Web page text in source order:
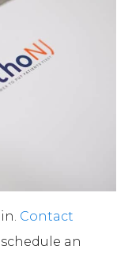
Contact
an